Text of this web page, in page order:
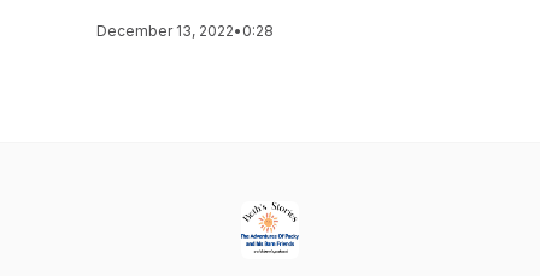
December 13, 2022• 0:28